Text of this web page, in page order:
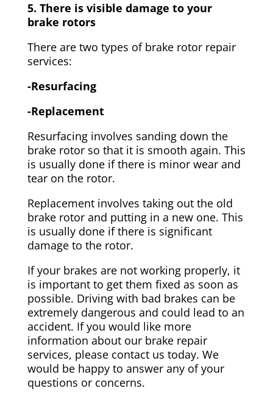
5. There is visible damage to your
brake rotors
There are two types of brake rotor repair
services:
-Resurfacing
-Replacement
Resurfacing involves sanding down the
brake rotor so that it is smooth again. This
is usually done if there is minor wear and
tear on the rotor.
Replacement involves taking out the old
brake rotor and putting in a new one. This
is usually done if there is significant
damage to the rotor.
If your brakes are not working properly, it
is important to get them fixed as soon as
possible. Driving with bad brakes can be
extremely dangerous and could lead to an
accident. If you would like more
information about our brake repair
services, please contact us today. We
would be happy to answer any of your
questions or concerns.